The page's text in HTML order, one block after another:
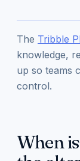
The Tribble
knowledge,
up so teams
control.
When